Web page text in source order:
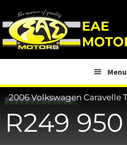
main
content
footer
Menu
2006 Volkswagen Caravelle
R249 950